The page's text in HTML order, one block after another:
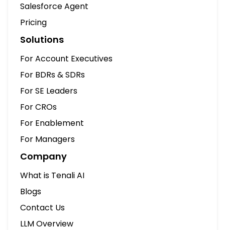
Salesforce Agent
Pricing
Solutions
For Account Executives
For BDRs & SDRs
For SE Leaders
For CROs
For Enablement
For Managers
Company
What is Tenali AI
Blogs
Contact Us
LLM Overview